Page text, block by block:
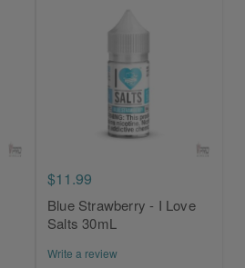
$11.99
Blue Strawberry - I Love
Salts 30mL
Write a review